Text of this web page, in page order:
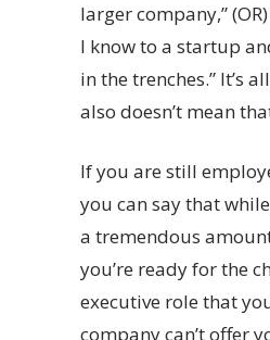
larger company,”
I know to a startup
in the trenches.” It’s
also doesn’t mean
If you are still
you can say that
a tremendous
you’re ready for the
executive role that
company can’t offer